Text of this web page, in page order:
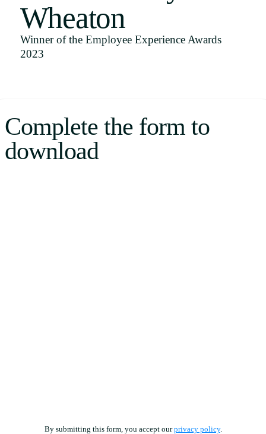
Uruguay
Português
Wheaton
Winner of the Employee Experience Awards
2023
Complete the form to
download
By submitting this form, you accept ourprivacy policy.